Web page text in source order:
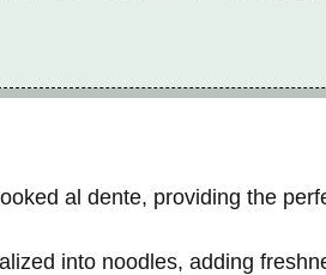
al dente, providing the
into noodles, adding